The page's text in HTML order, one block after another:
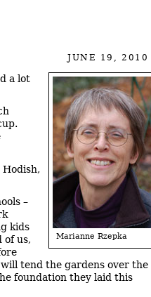
JUNE 19, 2010
Marianne Rzepka
a lot
Hodish,
–
kids
of us,
tend the gardens over the
foundation they laid this